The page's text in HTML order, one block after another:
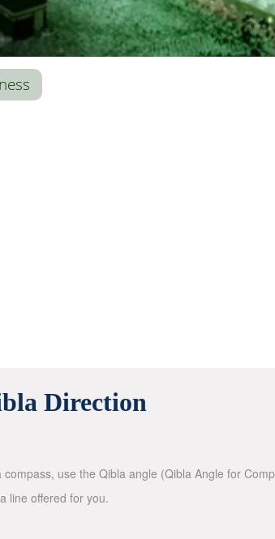
Direction
use the Qibla angle (Qibla Angle for
line offered for you.